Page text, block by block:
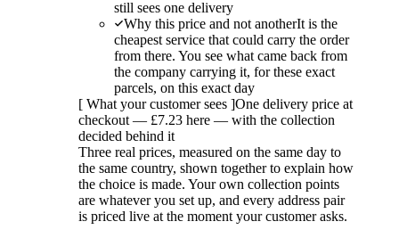
still sees one delivery
Why this price and not anotherIt is the
cheapest service that could carry the order
from there. You see what came back from
the company carrying it, for these exact
parcels, on this exact day
[ What your customer sees ]One delivery price at
checkout — £7.23 here — with the collection
decided behind it
Three real prices, measured on the same day to
the same country, shown together to explain how
the choice is made. Your own collection points
are whatever you set up, and every address pair
is priced live at the moment your customer asks.